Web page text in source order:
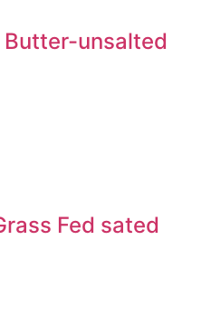
unsalted
Fed sated